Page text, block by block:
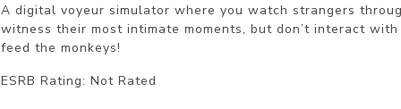
A digital voyeur simulator where you watch strangers
witness their most intimate moments, but don’t interact
feed the monkeys!
ESRB Rating: Not Rated